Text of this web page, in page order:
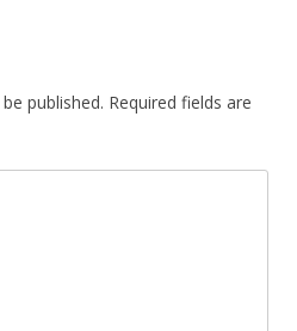
published. Required fields are